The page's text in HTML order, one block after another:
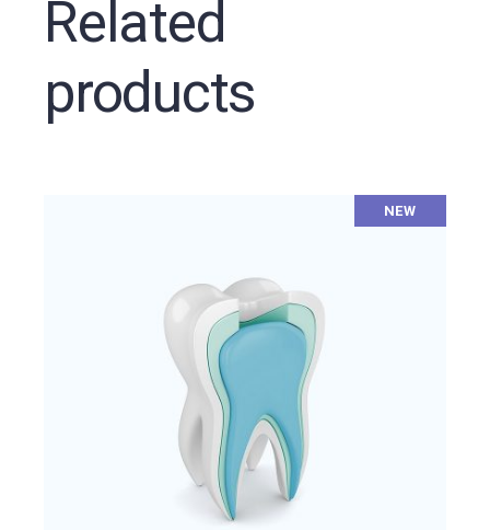
Related
products
NEW